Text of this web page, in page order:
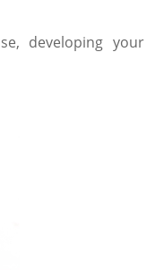
developing your